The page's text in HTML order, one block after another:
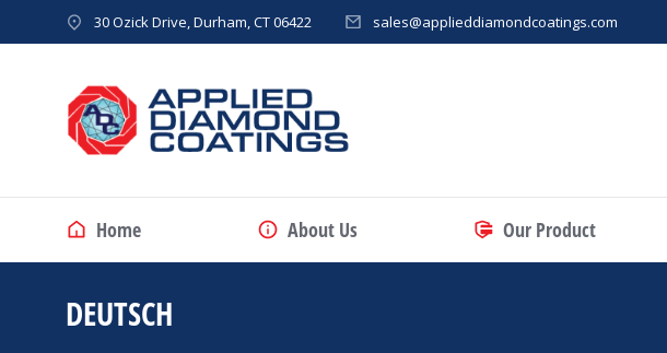
30 Ozick Drive, Durham, CT 06422 sales@applieddiamondcoatings.com
Home About Us Our Product
DEUTSCH